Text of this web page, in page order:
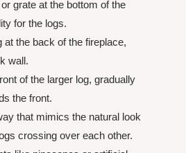
grate at the bottom of the
for the logs.
at the back of the fireplace,
wall.
of the larger log, gradually
the front.
that mimics the natural look
crossing over each other.